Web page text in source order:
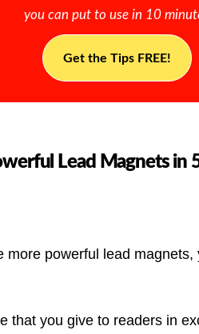
you can put to use in 10
Get the Tips FREE!
Lead Magnets in 5
powerful lead magnets,
that you give to readers in